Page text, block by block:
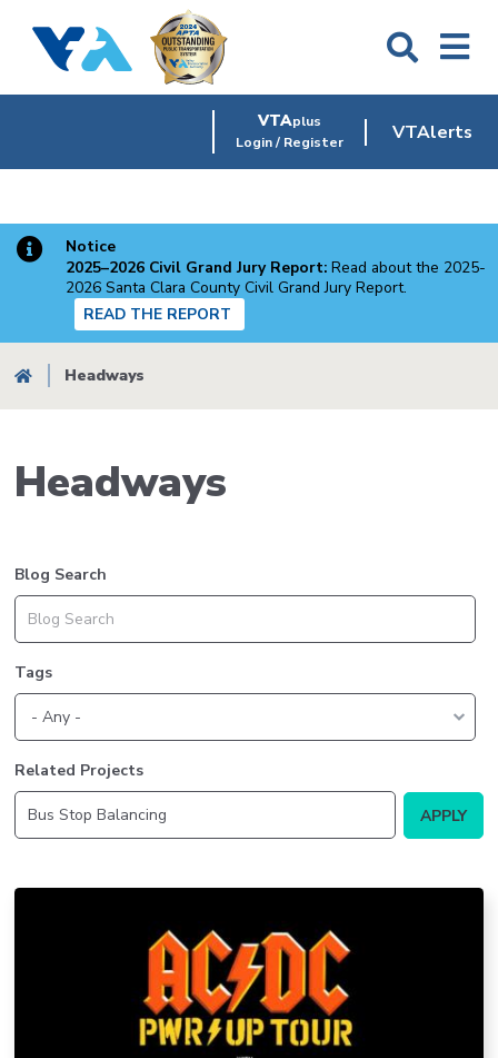
VTAplus
Login / Register
VTAlerts
Notice
2025–2026 Civil Grand Jury Report: Read about the 2025-
2026 Santa Clara County Civil Grand Jury Report.
READ THE REPORT
Breadcrumb
Headways
Headways
Blog Search
Tags
Related Projects